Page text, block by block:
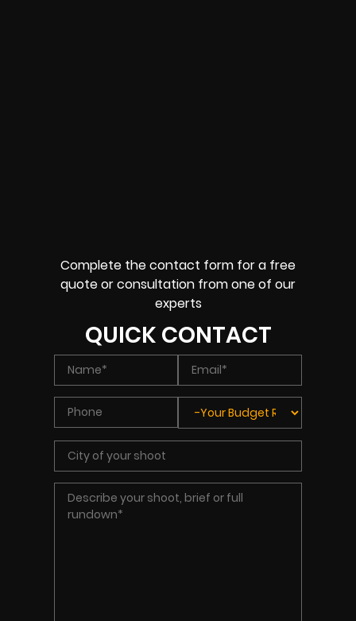
Complete the contact form for a free
quote or consultation from one of our
experts
QUICK CONTACT